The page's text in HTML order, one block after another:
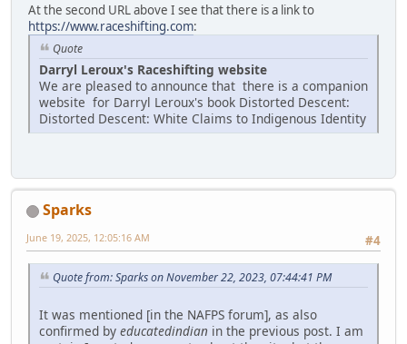
At the second URL above I see that there is a link to
https://www.raceshifting.com:
Quote
Darryl Leroux's Raceshifting website
We are pleased to announce that there is a companion
website for Darryl Leroux's book Distorted Descent:
Distorted Descent: White Claims to Indigenous Identity
Sparks
#4
June 19, 2025, 12:05:16 AM
Quote from: Sparks on November 22, 2023, 07:44:41 PM
It was mentioned [in the NAFPS forum], as also
confirmed by educatedindian in the previous post. I am